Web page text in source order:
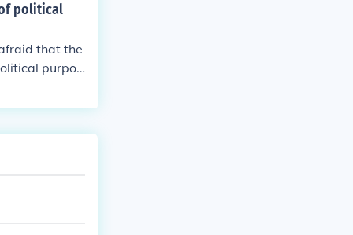
political
that the
purpos